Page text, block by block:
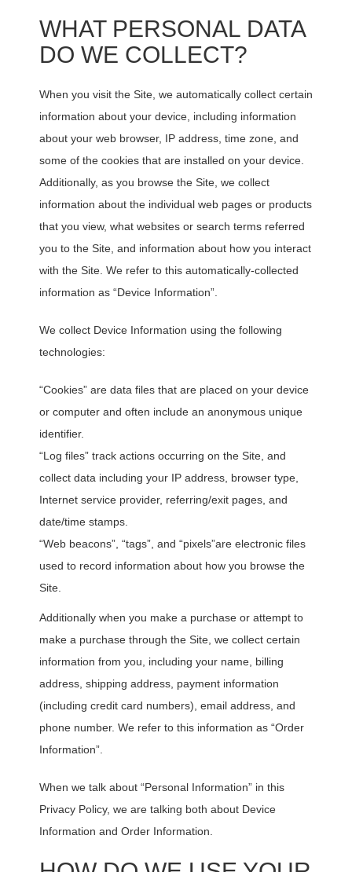
WHAT PERSONAL DATA
DO WE COLLECT?
When you visit the Site, we automatically collect certain
information about your device, including information
about your web browser, IP address, time zone, and
some of the cookies that are installed on your device.
Additionally, as you browse the Site, we collect
information about the individual web pages or products
that you view, what websites or search terms referred
you to the Site, and information about how you interact
with the Site. We refer to this automatically-collected
information as “Device Information”.
We collect Device Information using the following
technologies:
“Cookies” are data files that are placed on your device
or computer and often include an anonymous unique
identifier.
“Log files” track actions occurring on the Site, and
collect data including your IP address, browser type,
Internet service provider, referring/exit pages, and
date/time stamps.
“Web beacons”, “tags”, and “pixels”are electronic files
used to record information about how you browse the
Site.
Additionally when you make a purchase or attempt to
make a purchase through the Site, we collect certain
information from you, including your name, billing
address, shipping address, payment information
(including credit card numbers), email address, and
phone number. We refer to this information as “Order
Information”.
When we talk about “Personal Information” in this
Privacy Policy, we are talking both about Device
Information and Order Information.